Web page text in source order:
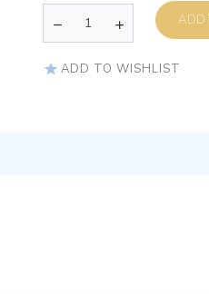
ADD TO WISHLIST